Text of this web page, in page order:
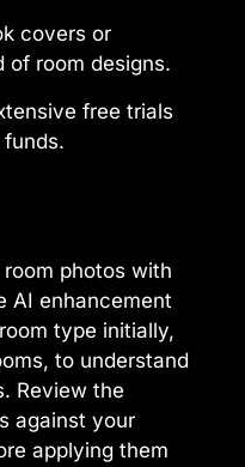
covers or
of room designs.
free trials
photos with
AI enhancement
type initially,
to understand
Review the
against your
applying them